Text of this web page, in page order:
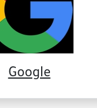
Google